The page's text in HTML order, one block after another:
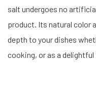
salt undergoes no
product. Its natural color
depth to your dishes
cooking, or as a